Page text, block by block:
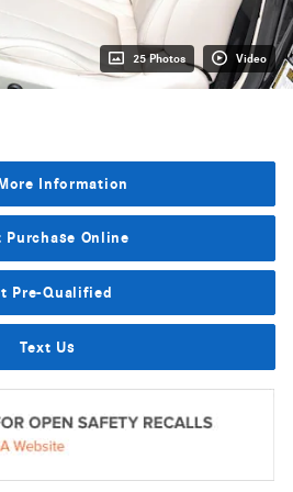
25 Photos Video
Information
Purchase Online
Pre-Qualified
Text Us